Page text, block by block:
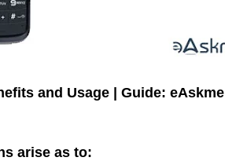
and Usage | Guide: eAskme
arise as to: